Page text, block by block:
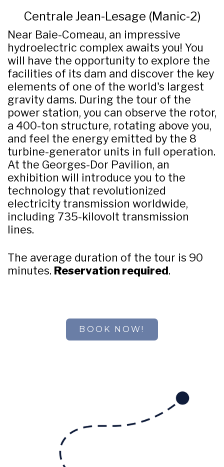
Centrale Jean-Lesage (Manic-2)
Near Baie-Comeau, an impressive
hydroelectric complex awaits you! You
will have the opportunity to explore the
facilities of its dam and discover the key
elements of one of the world's largest
gravity dams. During the tour of the
power station, you can observe the rotor,
a 400-ton structure, rotating above you,
and feel the energy emitted by the 8
turbine-generator units in full operation.
At the Georges-Dor Pavilion, an
exhibition will introduce you to the
technology that revolutionized
electricity transmission worldwide,
including 735-kilovolt transmission
lines.
The average duration of the tour is 90
minutes. Reservation required.
BOOK NOW!